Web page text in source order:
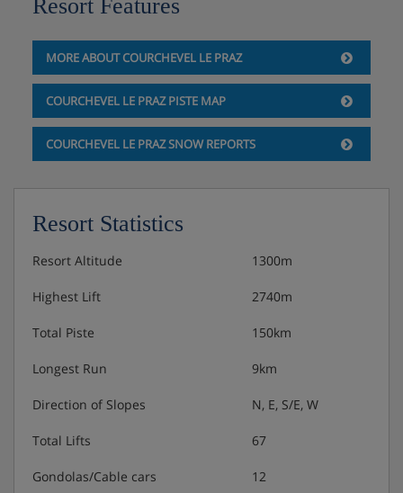
Private chef available upon request, for an
Resort Features
MORE ABOUT COURCHEVEL LE PRAZ
COURCHEVEL LE PRAZ PISTE MAP
COURCHEVEL LE PRAZ SNOW REPORTS
Resort Statistics
Resort Altitude 1300m
Highest Lift 2740m
Total Piste 150km
Longest Run 9km
Direction of Slopes N, E, S/E, W
Total Lifts 67
Gondolas/Cable cars 12